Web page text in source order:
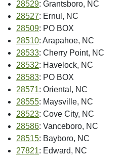
28529: Grantsboro, NC
28527: Ernul, NC
28509: PO BOX
28510: Arapahoe, NC
28533: Cherry Point, NC
28532: Havelock, NC
28583: PO BOX
28571: Oriental, NC
28555: Maysville, NC
28523: Cove City, NC
28586: Vanceboro, NC
28515: Bayboro, NC
27821: Edward, NC